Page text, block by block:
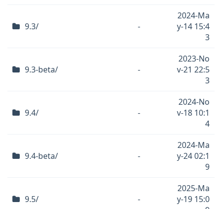
9.3/ -
2024-Ma
y-14 15:4
3
9.3-beta/ -
2023-No
v-21 22:5
3
9.4/ -
2024-No
v-18 10:1
4
9.4-beta/ -
2024-Ma
y-24 02:1
9
9.5/ -
2025-Ma
y-19 15:0